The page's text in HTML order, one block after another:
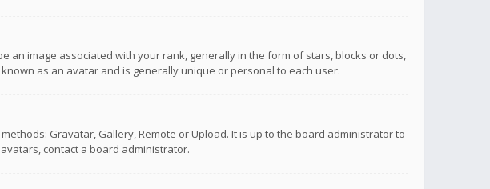
an image associated with your rank, generally in the form of stars, blocks or dots,
as an avatar and is generally unique or personal to each user.
Gravatar, Gallery, Remote or Upload. It is up to the board administrator to
contact a board administrator.